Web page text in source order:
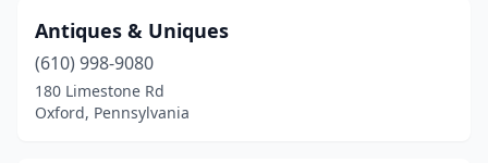
Columbia(12)
Confluence(1)
Antiques & Uniques
(610) 998-9080
180 Limestone Rd
Oxford, Pennsylvania